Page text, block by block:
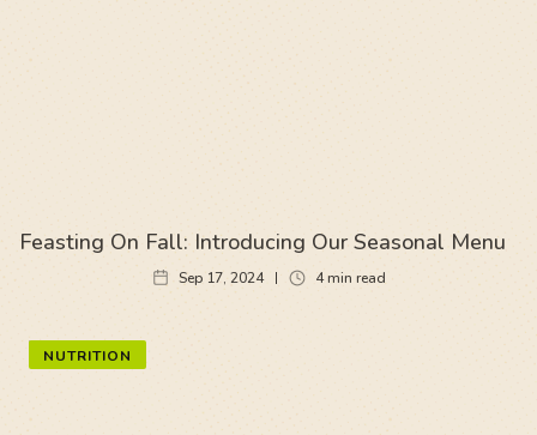
Feasting On Fall: Introducing Our Seasonal Menu
Sep 17, 2024 4min read
NUTRITION